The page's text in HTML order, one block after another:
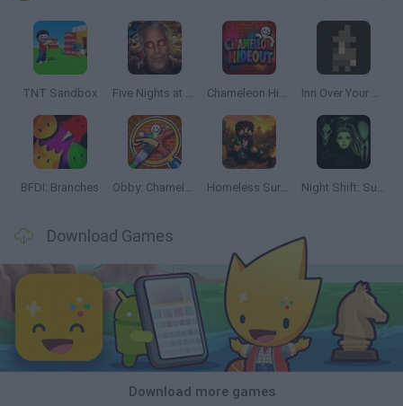
TNT Sandbox Five Nights at Epstein's Chameleon Hideout Inn Over Your Head
BFDI: Branches Obby: Chameleon: Paint & Hide Homeless Survival Online Night Shift: Survival Horror
Download Games
Download more games